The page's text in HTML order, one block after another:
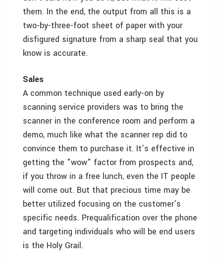
them. In the end, the output from all this is a
two-by-three-foot sheet of paper with your
disfigured signature from a sharp seal that you
know is accurate.
Sales
A common technique used early-on by
scanning service providers was to bring the
scanner in the conference room and perform a
demo, much like what the scanner rep did to
convince them to purchase it. It’s effective in
getting the "wow" factor from prospects and,
if you throw in a free lunch, even the IT people
will come out. But that precious time may be
better utilized focusing on the customer’s
specific needs. Prequalification over the phone
and targeting individuals who will be end users
is the Holy Grail.